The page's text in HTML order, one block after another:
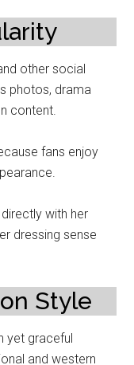
other social
photos, drama
content.
fans enjoy
with her
dressing sense
Style
yet graceful
and western